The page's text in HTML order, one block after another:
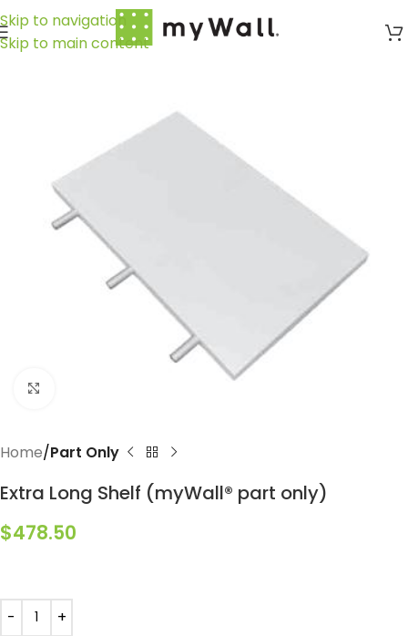
Skip to navigation
Skip to main content
Home Part Only
Extra Long Shelf (myWall® part only)
$478.50